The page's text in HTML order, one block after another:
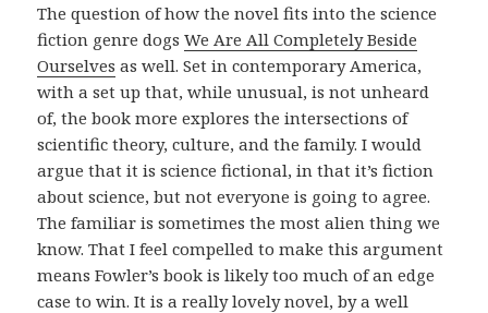
The question of how the novel fits into the science
fiction genre dogsWe Are All Completely Beside
Ourselves as well. Set in contemporary America,
with a set up that, while unusual, is not unheard
of, the book more explores the intersections of
scientific theory, culture, and the family. I would
argue that it is science fictional, in that it’s fiction
about science, but not everyone is going to agree.
The familiar is sometimes the most alien thing we
know. That I feel compelled to make this argument
means Fowler’s book is likely too much of an edge
case to win. It is a really lovely novel, by a well